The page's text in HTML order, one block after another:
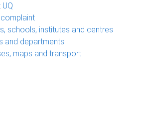
schools, institutes and centres
and departments
maps and transport